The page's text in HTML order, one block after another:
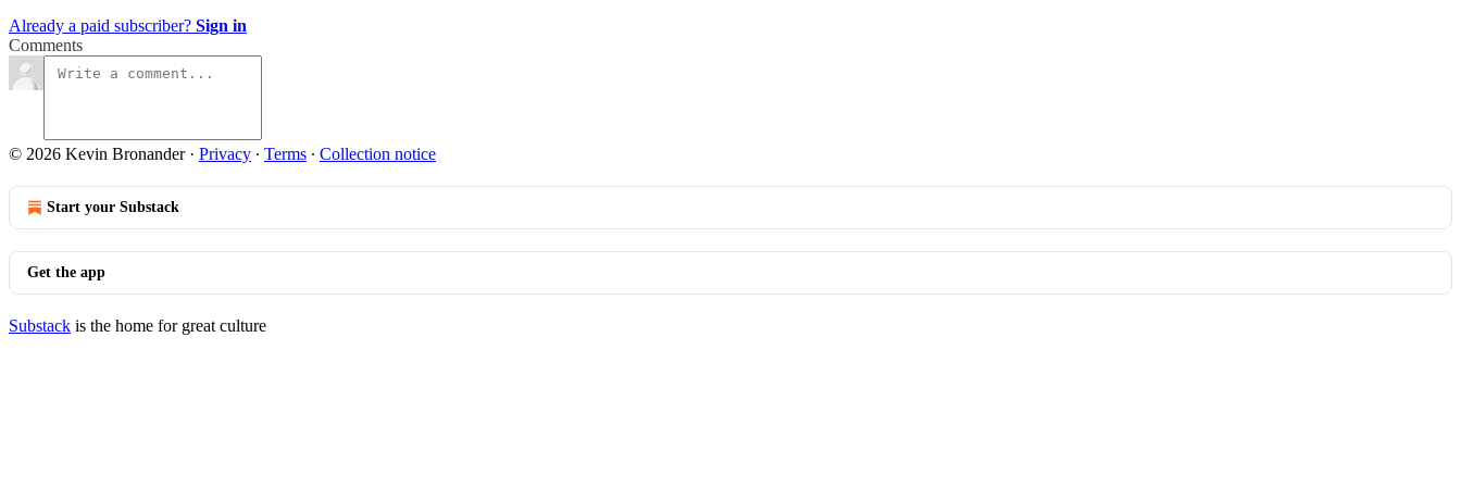
Already a paid subscriber? Sign in
Comments
© 2026 Kevin Bronander· Privacy ∙ Terms ∙ Collection notice
Start your Substack
Get the app
Substack is the home for great culture